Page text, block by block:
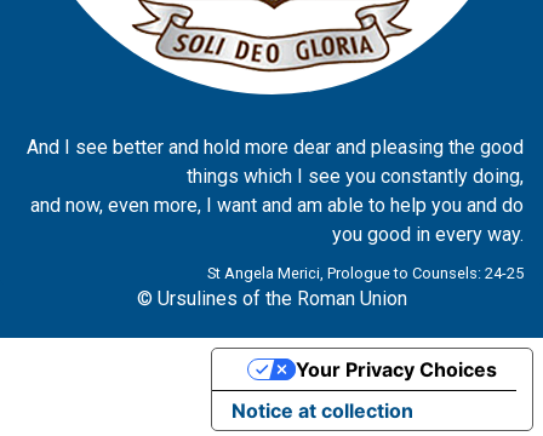
And I see better and hold more dear and pleasing the good
things which I see you constantly doing,
and now, even more, I want and am able to help you and do
you good in every way.
St Angela Merici, Prologue to Counsels: 24-25
© Ursulines of the Roman Union
Notice at collection
Your Privacy Choices